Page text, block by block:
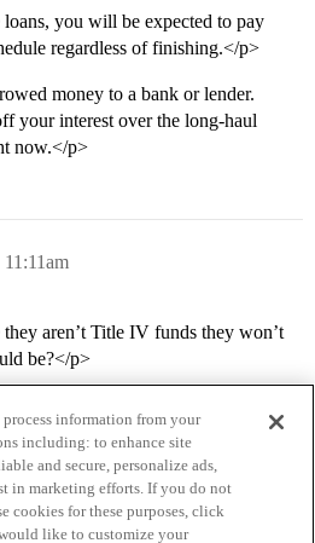
you will be expected to pay
regardless of finishing.</p>
money to a bank or lender.
your interest over the long-haul
now.</p>
aren’t Title IV funds they won’t
be?</p>
process information from your
including: to enhance site
and secure, personalize ads,
in marketing efforts. If you do not
cookies for these purposes, click
like to customize your